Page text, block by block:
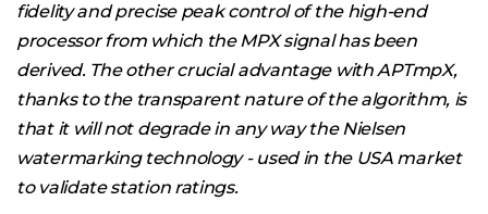
fidelity and precise peak control of the high-end
processor from which the MPX signal has been
derived. The other crucial advantage with APTmpX,
thanks to the transparent nature of the algorithm, is
that it will not degrade in any way the Nielsen
watermarking technology - used in the USA market
to validate station ratings.